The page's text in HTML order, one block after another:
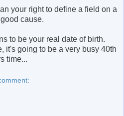
your right to define a field on a
cause.
to be your real date of birth.
it's going to be a very busy 40th
time...